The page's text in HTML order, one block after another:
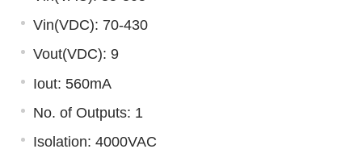
Vin(VDC): 70-430
Vout(VDC): 9
Iout: 560mA
No. of Outputs: 1
Isolation: 4000VAC